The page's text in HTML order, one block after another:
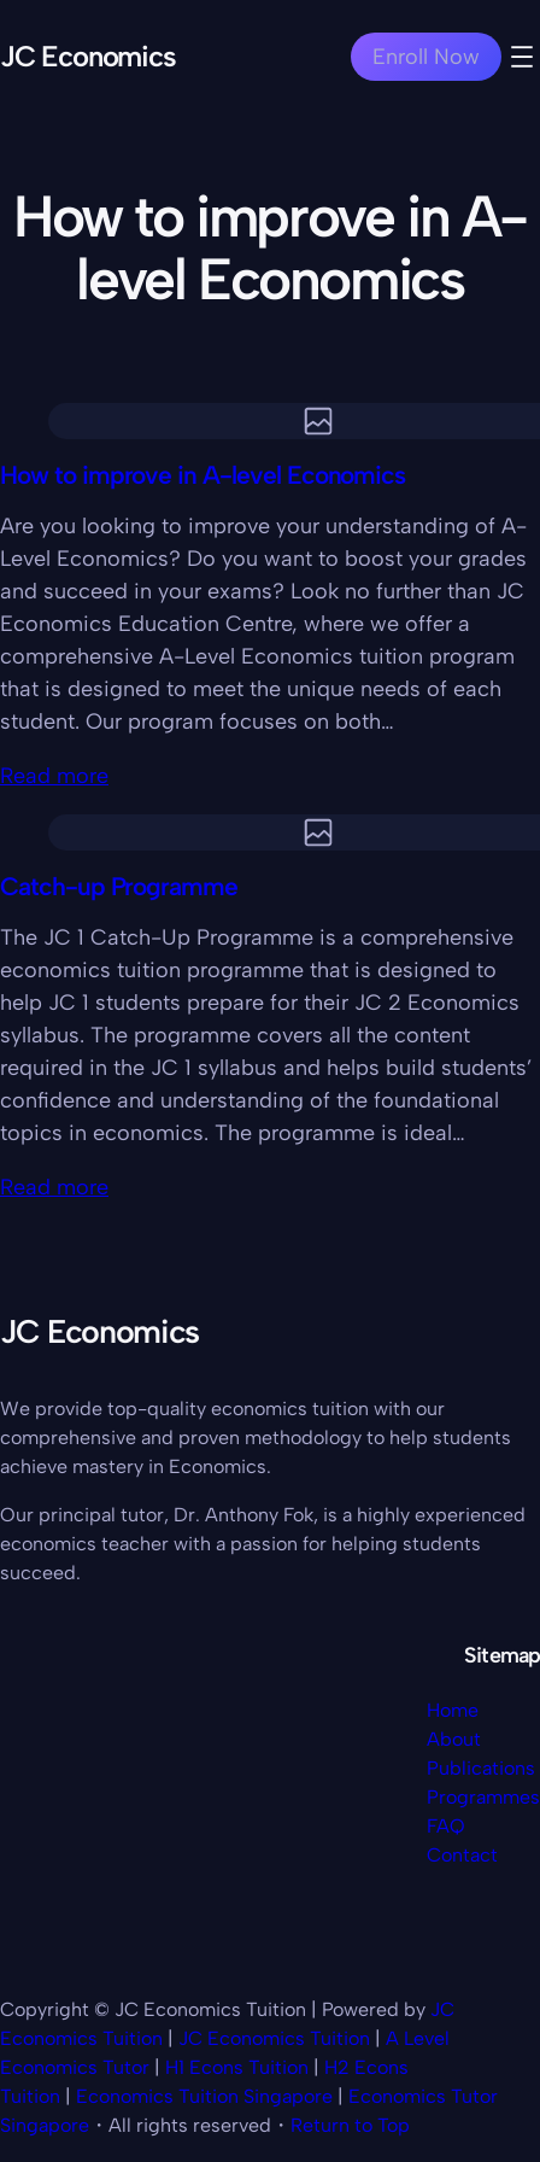
JC Economics Enroll Now
How to improve in A-
level Economics
How to improve in A-level Economics
Are you looking to improve your understanding of A-
Level Economics? Do you want to boost your grades
and succeed in your exams? Look no further than JC
Economics Education Centre, where we offer a
comprehensive A-Level Economics tuition program
that is designed to meet the unique needs of each
student. Our program focuses on both…
Read more
Catch-up Programme
The JC 1 Catch-Up Programme is a comprehensive
economics tuition programme that is designed to
help JC 1 students prepare for their JC 2 Economics
syllabus. The programme covers all the content
required in the JC 1 syllabus and helps build students’
confidence and understanding of the foundational
topics in economics. The programme is ideal…
Read more
JC Economics
We provide top-quality economics tuition with our
comprehensive and proven methodology to help students
achieve mastery in Economics.
Our principal tutor, Dr. Anthony Fok, is a highly experienced
economics teacher with a passion for helping students
succeed.
Sitemap
Home
About
Publications
Programmes
FAQ
Contact
Copyright © JC Economics Tuition | Powered by JC
Economics Tuition | JC Economics Tuition | A Level
Economics Tutor | H1 Econs Tuition | H2 Econs
Tuition | Economics Tuition Singapore | Economics Tutor
Singapore ・All rights reserved・ Return to Top